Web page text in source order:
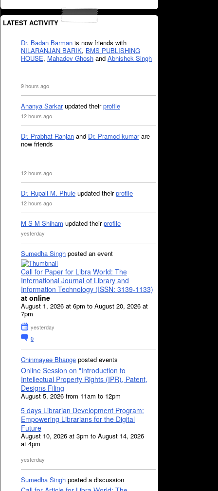
LATEST ACTIVITY
Dr. Badan Barman is now friends with
NILARANJAN BARIK, BMS PUBLISHING
HOUSE, Mahadev Ghosh and Abhishek Singh
9 hours ago
Ananya Sarkarupdated theirprofile
12 hours ago
Dr. Prabhat Ranjan and Dr. Pramod kumarare
now friends
12 hours ago
Dr. Rupali M. Phule updated theirprofile
12 hours ago
M S M Shiham updated theirprofile
yesterday
Sumedha Singh posted an event
Call for Paper for Libra World: The
International Journal of Library and
Information Technology (ISSN: 3139-1133)
at online
August 1, 2026 at 6pm to August 20, 2026 at
7pm
yesterday
0
Chinmayee Bhange posted events
Online Session on "Introduction to
Intellectual Property Rights (IPR), Patent,
Designs Filing
August 5, 2026 from 11am to 12pm
5 days Librarian Development Program:
Empowering Librarians for the Digital
Future
August 10, 2026 at 3pm to August 14, 2026
at 4pm
yesterday
Sumedha Singh posted a discussion